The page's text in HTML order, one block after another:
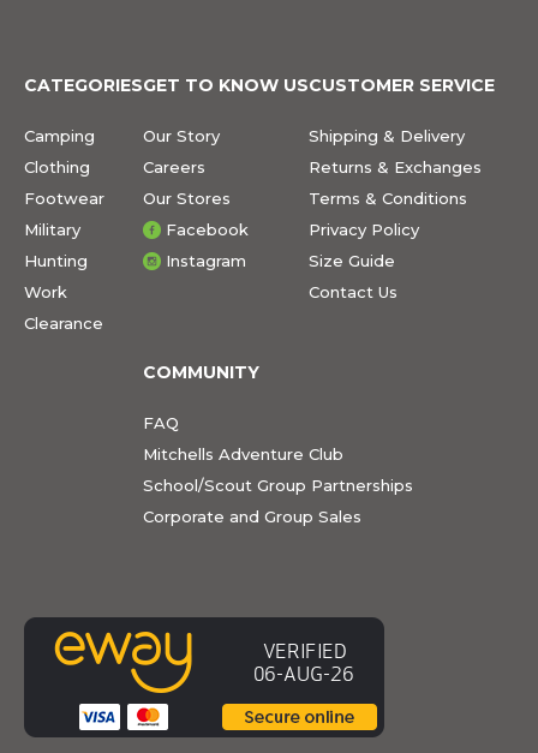
CATEGORIES
Camping
Clothing
Footwear
Military
Hunting
Work
Clearance
GET TO KNOW US
Our Story
Careers
Our Stores
Facebook
Instagram
CUSTOMER SERVICE
Shipping & Delivery
Returns & Exchanges
Terms & Conditions
Privacy Policy
Size Guide
Contact Us
COMMUNITY
FAQ
Mitchells Adventure Club
School/Scout Group Partnerships
Corporate and Group Sales